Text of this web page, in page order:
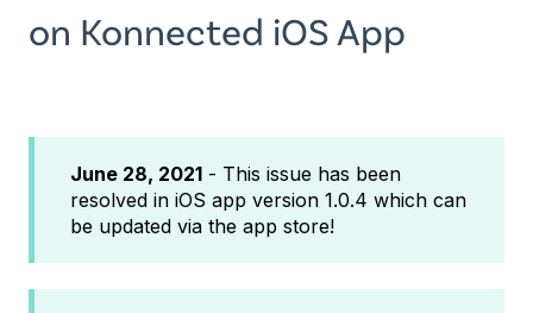
on Konnected iOS App
June 28, 2021 - This issue has been
resolved in iOS app version 1.0.4 which can
be updated via the app store!